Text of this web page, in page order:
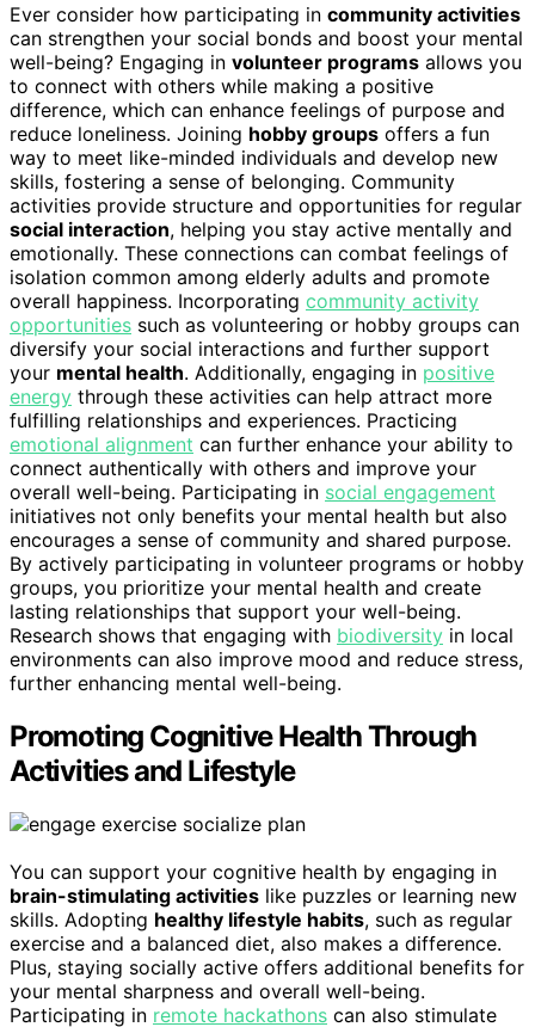
Ever consider how participating in community activities
can strengthen your social bonds and boost your mental
well-being? Engaging in volunteer programs allows you
to connect with others while making a positive
difference, which can enhance feelings of purpose and
reduce loneliness. Joining hobby groups offers a fun
way to meet like-minded individuals and develop new
skills, fostering a sense of belonging. Community
activities provide structure and opportunities for regular
social interaction, helping you stay active mentally and
emotionally. These connections can combat feelings of
isolation common among elderly adults and promote
overall happiness. Incorporating community activity
opportunities such as volunteering or hobby groups can
diversify your social interactions and further support
your mental health. Additionally, engaging in positive
energy through these activities can help attract more
fulfilling relationships and experiences. Practicing
emotional alignment can further enhance your ability to
connect authentically with others and improve your
overall well-being. Participating in social engagement
initiatives not only benefits your mental health but also
encourages a sense of community and shared purpose.
By actively participating in volunteer programs or hobby
groups, you prioritize your mental health and create
lasting relationships that support your well-being.
Research shows that engaging with biodiversity in local
environments can also improve mood and reduce stress,
further enhancing mental well-being.
Promoting Cognitive Health Through
Activities and Lifestyle
You can support your cognitive health by engaging in
brain-stimulating activities like puzzles or learning new
skills. Adopting healthy lifestyle habits, such as regular
exercise and a balanced diet, also makes a difference.
Plus, staying socially active offers additional benefits for
your mental sharpness and overall well-being.
Participating in remote hackathons can also stimulate